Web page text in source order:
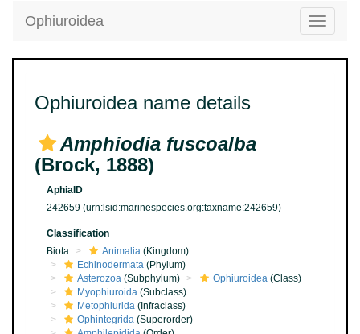
Toggle
Ophiuroidea
Ophiuroidea name details
Amphiodia fuscoalba
(Brock, 1888)
AphiaID
242659 (urn:lsid:marinespecies.org:taxname:242659)
Classification
Biota
Animalia (Kingdom)
Echinodermata (Phylum)
Asterozoa (Subphylum) Ophiuroidea (Class)
Myophiuroida (Subclass)
Metophiurida (Infraclass)
Ophintegrida (Superorder)